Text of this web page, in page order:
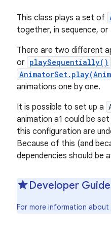
This class plays a set of
together, in sequence,
There are two different
or playSequentially()
animations one by one.
It is possible to set up a
animation a1 could be
this configuration are
Because of this (and
dependencies should be
Developer
For more information about